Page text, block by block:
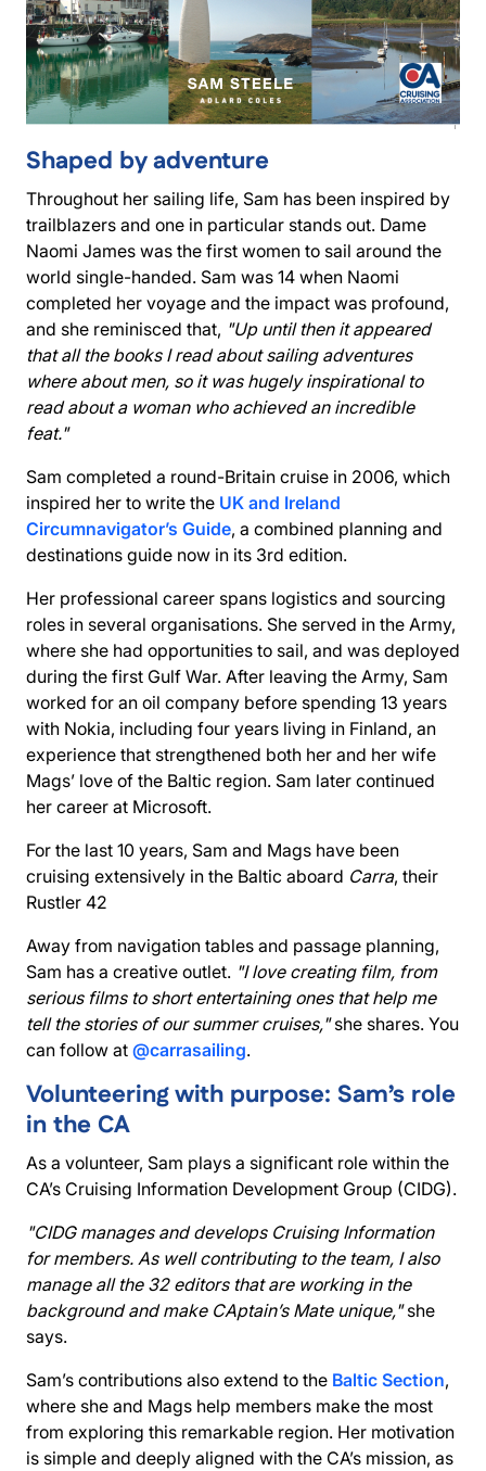
Shaped by adventure
Throughout her sailing life, Sam has been inspired by
trailblazers and one in particular stands out. Dame
Naomi James was the first women to sail around the
world single-handed. Sam was 14 when Naomi
completed her voyage and the impact was profound,
and she reminisced that, "Up until then it appeared
that all the books I read about sailing adventures
where about men, so it was hugely inspirational to
read about a woman who achieved an incredible
feat."
Sam completed a round-Britain cruise in 2006, which
inspired her to write the UK and Ireland
Circumnavigator’s Guide, a combined planning and
destinations guide now in its 3rd edition.
Her professional career spans logistics and sourcing
roles in several organisations. She served in the Army,
where she had opportunities to sail, and was deployed
during the first Gulf War. After leaving the Army, Sam
worked for an oil company before spending 13 years
with Nokia, including four years living in Finland, an
experience that strengthened both her and her wife
Mags’ love of the Baltic region. Sam later continued
her career at Microsoft.
For the last 10 years, Sam and Mags have been
cruising extensively in the Baltic aboard Carra, their
Rustler 42
Away from navigation tables and passage planning,
Sam has a creative outlet. "I love creating film, from
serious films to short entertaining ones that help me
tell the stories of our summer cruises,"she shares. You
can follow at @carrasailing.
Volunteering with purpose: Sam’s role
in the CA
As a volunteer, Sam plays a significant role within the
CA’s Cruising Information Development Group (CIDG).
"CIDG manages and develops Cruising Information
for members. As well contributing to the team, I also
manage all the 32 editors that are working in the
background and make CAptain’s Mate unique,"she
says.
Sam’s contributions also extend to the Baltic Section,
where she and Mags help members make the most
from exploring this remarkable region. Her motivation
is simple and deeply aligned with the CA’s mission, as